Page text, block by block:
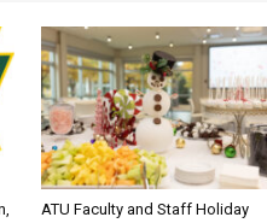
ATU Faculty and Staff Holiday